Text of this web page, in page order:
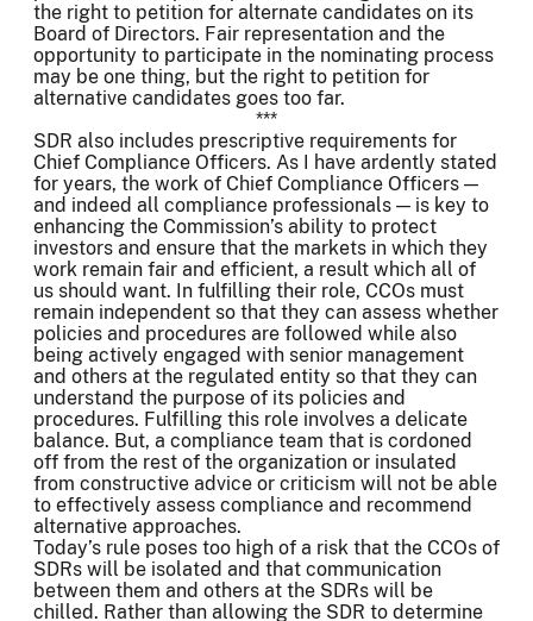
the right to petition for alternate candidates on its
Board of Directors. Fair representation and the
opportunity to participate in the nominating process
may be one thing, but the right to petition for
alternative candidates goes too far.
***
SDR also includes prescriptive requirements for
Chief Compliance Officers. As I have ardently stated
for years, the work of Chief Compliance Officers —
and indeed all compliance professionals — is key to
enhancing the Commission’s ability to protect
investors and ensure that the markets in which they
work remain fair and efficient, a result which all of
us should want. In fulfilling their role, CCOs must
remain independent so that they can assess whether
policies and procedures are followed while also
being actively engaged with senior management
and others at the regulated entity so that they can
understand the purpose of its policies and
procedures. Fulfilling this role involves a delicate
balance. But, a compliance team that is cordoned
off from the rest of the organization or insulated
from constructive advice or criticism will not be able
to effectively assess compliance and recommend
alternative approaches.
Today’s rule poses too high of a risk that the CCOs of
SDRs will be isolated and that communication
between them and others at the SDRs will be
chilled. Rather than allowing the SDR to determine